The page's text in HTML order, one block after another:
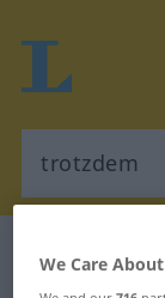
German-
We Care